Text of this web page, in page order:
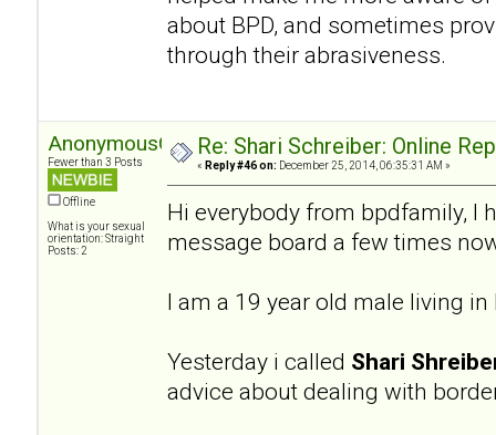
about BPD, and sometimes
through their abrasiveness.
AnonymousGuy
Fewer than 3 Posts
Offline
What is your sexual
orientation: Straight
Posts: 2
Re: Shari Schreiber: Online
« Reply #46 on: December 25, 2014, 06:35:31 AM »
Hi everybody from bpdfamily, I
message board a few times
I am a 19 year old male living in
Yesterday i called Shari
advice about dealing with